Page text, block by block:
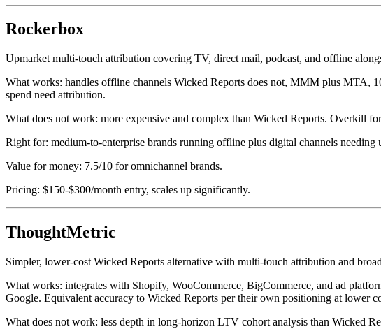
Rockerbox
Upmarket multi-touch attribution covering TV, direct mail, podcast, and offline
What works: handles offline channels Wicked Reports does not, MMM plus MTA,
spend need attribution.
What does not work: more expensive and complex than Wicked Reports. Overkill
Right for: medium-to-enterprise brands running offline plus digital channels needing
Value for money: 7.5/10 for omnichannel brands.
Pricing: $150-$300/month entry, scales up significantly.
ThoughtMetric
Simpler, lower-cost Wicked Reports alternative with multi-touch attribution and
What works: integrates with Shopify, WooCommerce, BigCommerce, and ad
Google. Equivalent accuracy to Wicked Reports per their own positioning at lower
What does not work: less depth in long-horizon LTV cohort analysis than Wicked